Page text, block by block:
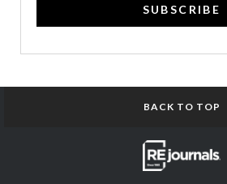
SUBSCRIBE
BACK TO TOP